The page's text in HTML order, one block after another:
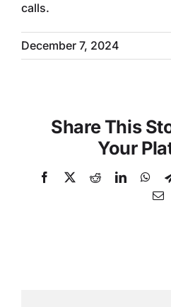
calls.
December 7, 2024
Share This
Your
Facebook
X RedditLinkedIn